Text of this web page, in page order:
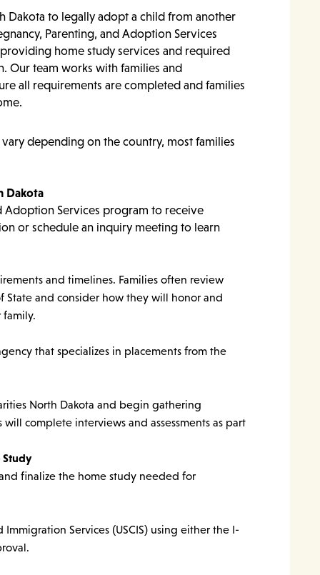
Dakota to legally adopt a child from another
Parenting, and Adoption Services
home study services and required
Our team works with families and
all requirements are completed and families
depending on the country, most families
Dakota
Adoption Services program to receive
or schedule an inquiry meeting to learn
and timelines. Families often review
State and consider how they will honor and
that specializes in placements from the
North Dakota and begin gathering
complete interviews and assessments as part
Study
finalize the home study needed for
Services (USCIS) using either the I-